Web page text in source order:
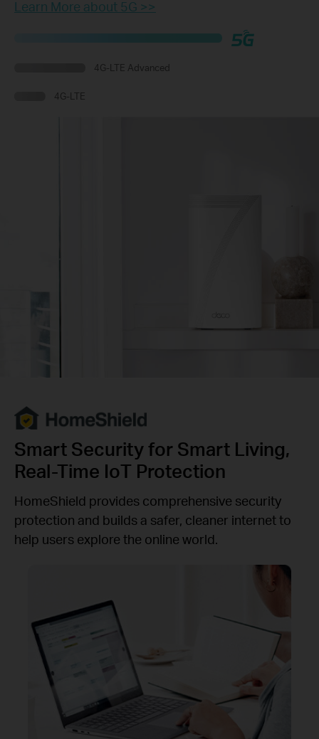
Learn More about 5G >>
4G-LTE Advanced
4G-LTE
Smart Security for Smart Living,
Real-Time IoT Protection
HomeShield provides comprehensive security
protection and builds a safer, cleaner internet to
help users explore the online world.